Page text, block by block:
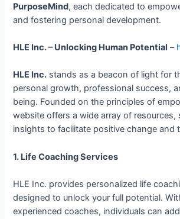
PurposeMind, each dedicated to
and fostering personal development.
HLE Inc. – Unlocking Human Potential –
HLE Inc. stands as a beacon of light for
personal growth, professional success,
being. Founded on the principles of
website offers a wide array of resources,
insights to facilitate positive change and
1. Life Coaching Services
HLE Inc. provides personalized life
designed to unlock your full potential.
experienced coaches, individuals can